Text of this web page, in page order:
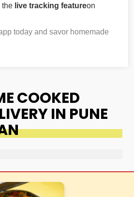
the live tracking featureon
today and savor homemade
COOKED
IN PUNE